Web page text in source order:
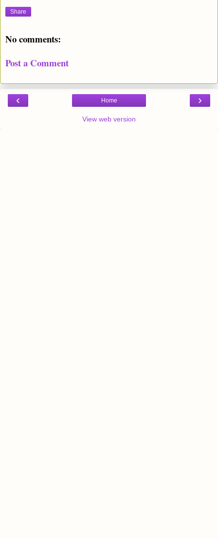
Share
No comments:
Post a Comment
‹ ›
Home
View web version